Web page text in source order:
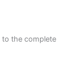
to the complete